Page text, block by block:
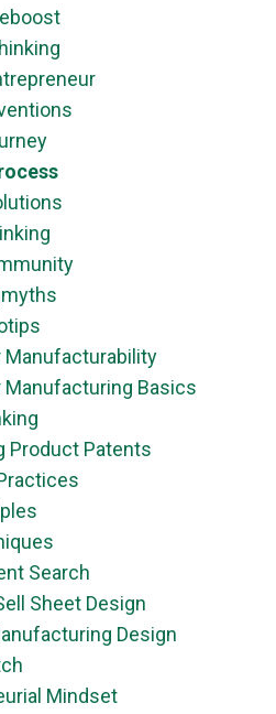
Manufacturability
Manufacturing Basics
Product Patents
Search
Sheet Design
Design
Mindset